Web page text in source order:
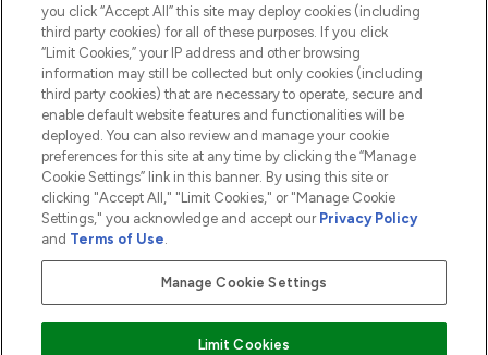
2026 The Hut.com Ltd t/a Lookfantastic.com
THG Beauty Limited (FRN: 1022963), trading as www.lookfantastic.com, is
an Introducer Appointed Representative of Frasers Group Financial
subject to your financial circumstances. For regulated payment services,
Pay Securely With
you click “Accept All” this site may deploy cookies (including
third party cookies) for all of these purposes. If you click
“Limit Cookies,” your IP address and other browsing
information may still be collected but only cookies (including
third party cookies) that are necessary to operate, secure and
enable default website features and functionalities will be
deployed. You can also review and manage your cookie
preferences for this site at any time by clicking the “Manage
Cookie Settings” link in this banner. By using this site or
clicking "Accept All," "Limit Cookies," or "Manage Cookie
Settings," you acknowledge and accept our Privacy Policy
and Terms of Use.
Manage Cookie Settings
Limit Cookies